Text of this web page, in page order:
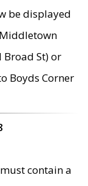
be displayed
Broad St) or
Boyds Corner
must contain a